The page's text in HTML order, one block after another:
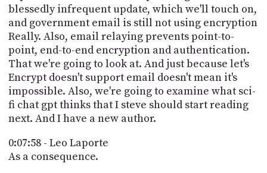
blessedly infrequent update, which we'll touch on,
and government email is still not using encryption
Really. Also, email relaying prevents point-to-
point, end-to-end encryption and authentication.
That we're going to look at. And just because let's
Encrypt doesn't support email doesn't mean it's
impossible. Also, we're going to examine what sci-
fi chat gpt thinks that I steve should start reading
next. And I have a new author.
0:07:58 - Leo Laporte
As a consequence.